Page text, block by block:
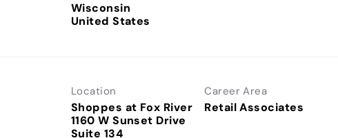
Wisconsin
Location
Shoppes at Fox River
1160 W Sunset Drive
Suite 134
Career Area
Retail Associates